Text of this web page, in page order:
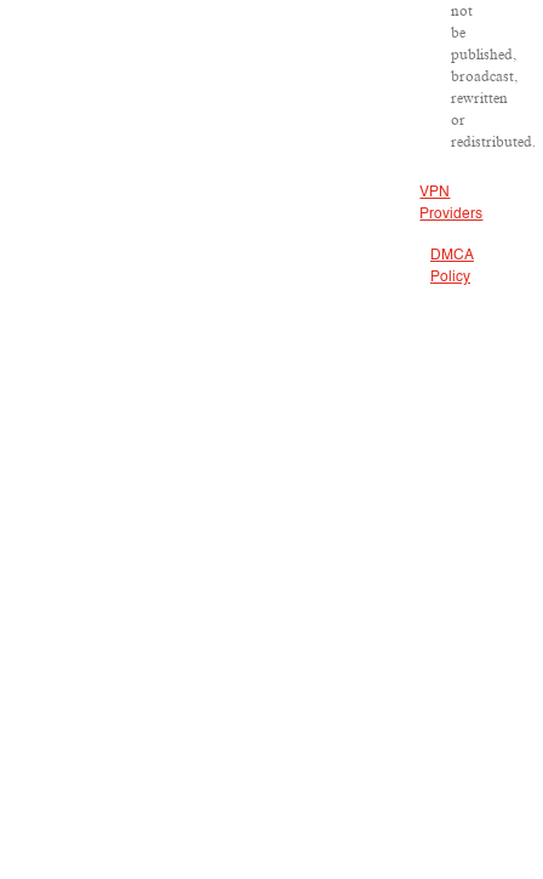
not
be
published,
broadcast,
rewritten
or
redistributed.
VPN
Providers
DMCA
Policy